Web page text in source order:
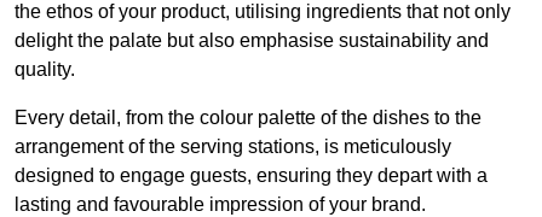
the ethos of your product, utilising ingredients that not only
delight the palate but also emphasise sustainability and
quality.
Every detail, from the colour palette of the dishes to the
arrangement of the serving stations, is meticulously
designed to engage guests, ensuring they depart with a
lasting and favourable impression of your brand.